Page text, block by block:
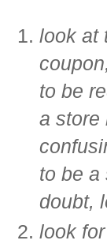
look at
to be
a store
to be a
doubt,
look